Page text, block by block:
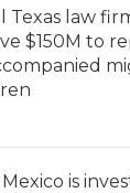
Texas law
$150M to
is